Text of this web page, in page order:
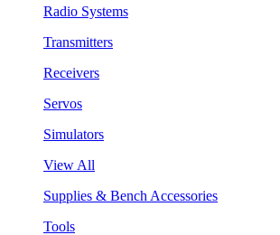
Radio Systems
Transmitters
Receivers
Servos
Simulators
View All
Supplies & Bench Accessories
Tools